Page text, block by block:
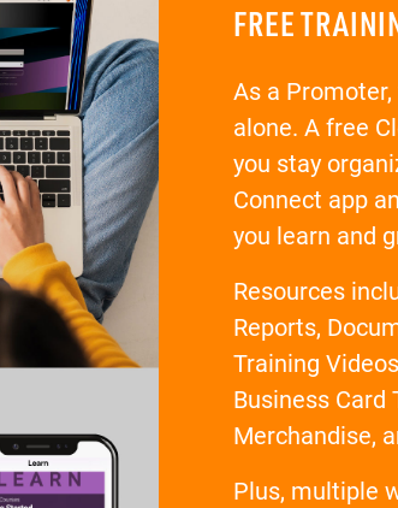
FREE
As a
alone. A free
you stay
Connect app
you learn and
Resources
Reports,
Training
Business Card
Merchandise,
Plus, multiple